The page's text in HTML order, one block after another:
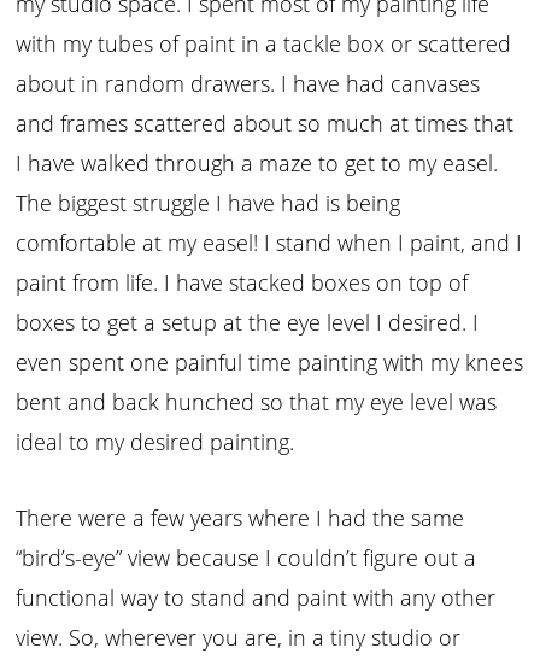
with my tubes of paint in a tackle box or scattered
about in random drawers. I have had canvases
and frames scattered about so much at times that
I have walked through a maze to get to my easel.
The biggest struggle I have had is being
comfortable at my easel! I stand when I paint, and I
paint from life. I have stacked boxes on top of
boxes to get a setup at the eye level I desired. I
even spent one painful time painting with my knees
bent and back hunched so that my eye level was
ideal to my desired painting.
There were a few years where I had the same
“bird’s-eye” view because I couldn’t figure out a
functional way to stand and paint with any other
view. So, wherever you are, in a tiny studio or